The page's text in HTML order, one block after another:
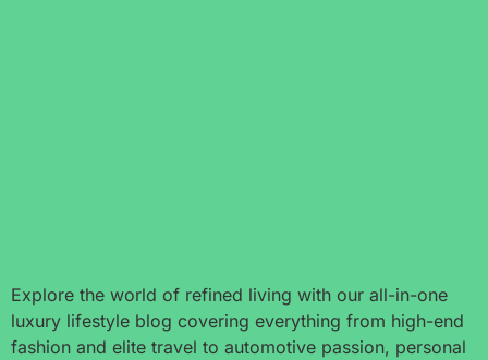
Explore the world of refined living with our all-in-one
luxury lifestyle blog covering everything from high-end
fashion and elite travel to automotive passion, personal